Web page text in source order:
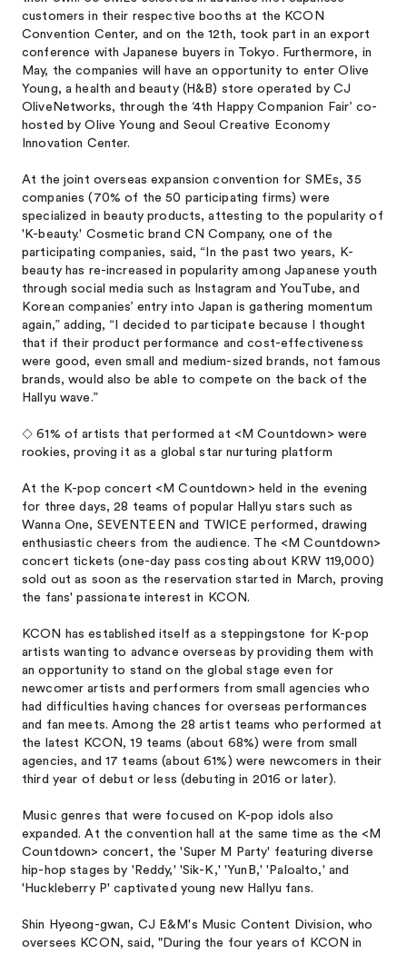
customers in their respective booths at the KCON
Convention Center, and on the 12th, took part in an export
conference with Japanese buyers in Tokyo. Furthermore, in
May, the companies will have an opportunity to enter Olive
Young, a health and beauty (H&B) store operated by CJ
OliveNetworks, through the ‘4th Happy Companion Fair’ co-
hosted by Olive Young and Seoul Creative Economy
Innovation Center.
At the joint overseas expansion convention for SMEs, 35
companies (70% of the 50 participating firms) were
specialized in beauty products, attesting to the popularity of
'K-beauty.' Cosmetic brand CN Company, one of the
participating companies, said, “In the past two years, K-
beauty has re-increased in popularity among Japanese youth
through social media such as Instagram and YouTube, and
Korean companies’ entry into Japan is gathering momentum
again,” adding, “I decided to participate because I thought
that if their product performance and cost-effectiveness
were good, even small and medium-sized brands, not famous
brands, would also be able to compete on the back of the
Hallyu wave.”
◇ 61% of artists that performed at <M Countdown> were
rookies, proving it as a global star nurturing platform
At the K-pop concert <M Countdown> held in the evening
for three days, 28 teams of popular Hallyu stars such as
Wanna One, SEVENTEEN and TWICE performed, drawing
enthusiastic cheers from the audience. The <M Countdown>
concert tickets (one-day pass costing about KRW 119,000)
sold out as soon as the reservation started in March, proving
the fans' passionate interest in KCON.
KCON has established itself as a steppingstone for K-pop
artists wanting to advance overseas by providing them with
an opportunity to stand on the global stage even for
newcomer artists and performers from small agencies who
had difficulties having chances for overseas performances
and fan meets. Among the 28 artist teams who performed at
the latest KCON, 19 teams (about 68%) were from small
agencies, and 17 teams (about 61%) were newcomers in their
third year of debut or less (debuting in 2016 or later).
Music genres that were focused on K-pop idols also
expanded. At the convention hall at the same time as the <M
Countdown> concert, the 'Super M Party' featuring diverse
hip-hop stages by 'Reddy,' 'Sik-K,' 'YunB,' 'Paloalto,' and
'Huckleberry P' captivated young new Hallyu fans.
Shin Hyeong-gwan, CJ E&M's Music Content Division, who
oversees KCON, said, "During the four years of KCON in